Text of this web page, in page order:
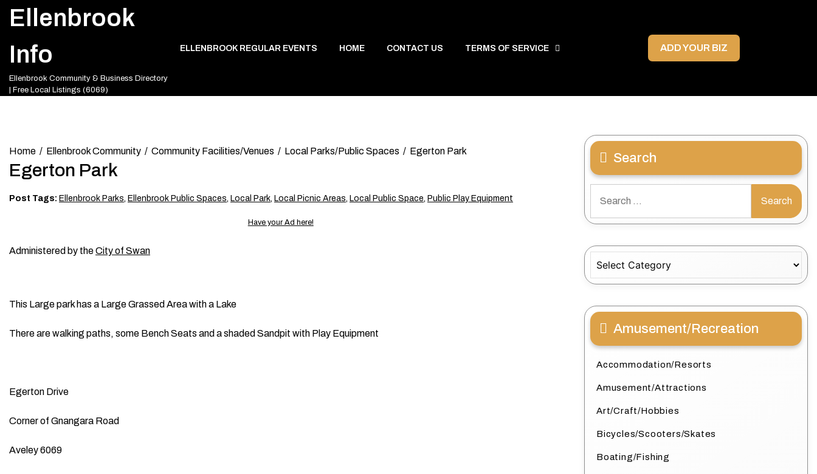
Ellenbrook
Info
Ellenbrook Community & Business Directory
| Free Local Listings (6069)
ELLENBROOK REGULAR EVENTS HOME CONTACT US TERMS OF SERVICE ADD YOUR BIZ
Home Ellenbrook Community Community Facilities/Venues Local Parks/Public Spaces Egerton Park
Egerton Park
Post Tags: Ellenbrook Parks, Ellenbrook Public Spaces, Local Park, Local Picnic Areas, Local Public Space, Public Play Equipment
Have your Ad here!
Administered by theCity of Swan
This Large park has a Large Grassed Area with a Lake
There are walking paths, some Bench Seats and a shaded Sandpit with Play Equipment
Egerton Drive
Corner of Gnangara Road
Aveley 6069
Search
for:
Amusement/Recreation
Accommodation/Resorts
Amusement/Attractions
Art/Craft/Hobbies
Bicycles/Scooters/Skates
Boating/Fishing